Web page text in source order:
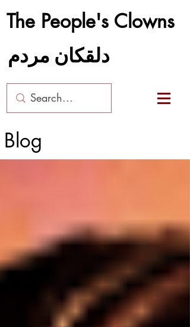
دلقکان مردم
The People's Clowns
Blog